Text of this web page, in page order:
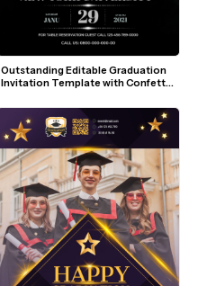
Outstanding Editable Graduation
Invitation Template with Confetti